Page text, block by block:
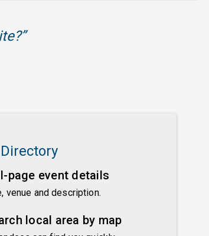
page event details
venue and description.
local area by map